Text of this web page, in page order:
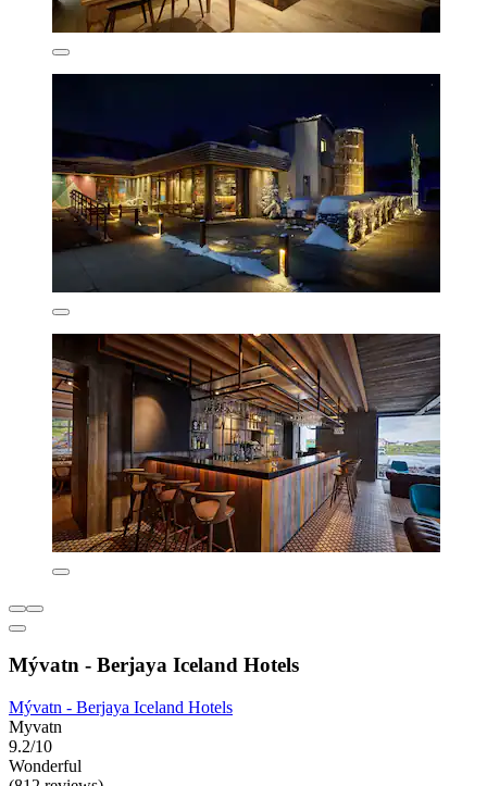
Mývatn - Berjaya Iceland Hotels
Mývatn - Berjaya Iceland Hotels
Myvatn
9.2/10
Wonderful